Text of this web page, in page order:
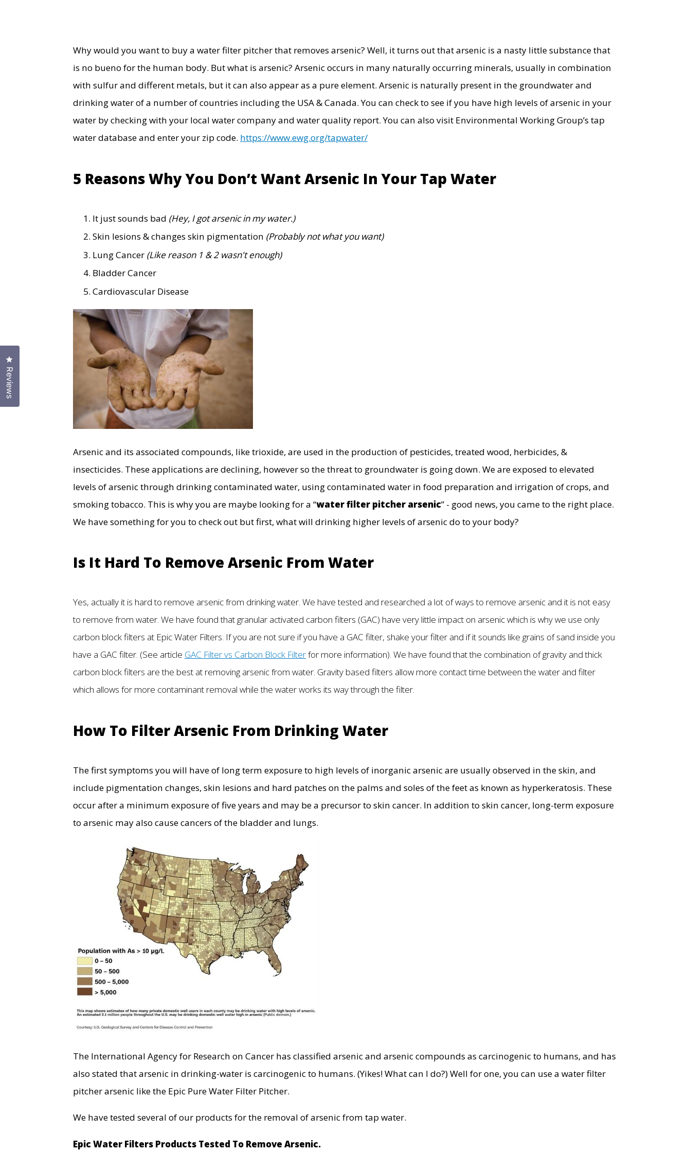
Why would you want to buy a water filter pitcher that removes arsenic? Well, it turns out that arsenic is a nasty little substance that
is no bueno for the human body. But what is arsenic? Arsenic occurs in many naturally occurring minerals, usually in combination
with sulfur and different metals, but it can also appear as a pure element. Arsenic is naturally present in the groundwater and
drinking water of a number of countries including the USA & Canada. You can check to see if you have high levels of arsenic in your
water by checking with your local water company and water quality report. You can also visit Environmental Working Group’s tap
water database and enter your zip code. https://www.ewg.org/tapwater/
5 Reasons Why You Don’t Want Arsenic In Your Tap Water
It just sounds bad (Hey, I got arsenic in my water.)
Skin lesions & changes skin pigmentation (Probably not what you want)
Lung Cancer (Like reason 1 & 2 wasn't enough)
Bladder Cancer
Cardiovascular Disease
Arsenic and its associated compounds, like trioxide, are used in the production of pesticides, treated wood, herbicides, &
insecticides. These applications are declining, however so the threat to groundwater is going down. We are exposed to elevated
levels of arsenic through drinking contaminated water, using contaminated water in food preparation and irrigation of crops, and
smoking tobacco. This is why you are maybe looking for a “water filter pitcher arsenic” - good news, you came to the right place.
We have something for you to check out but first, what will drinking higher levels of arsenic do to your body?
Is It Hard To Remove Arsenic From Water
Yes, actually it is hard to remove arsenic from drinking water. We have tested and researched a lot of ways to remove arsenic and it is not easy
to remove from water. We have found that granular activated carbon filters (GAC) have very little impact on arsenic which is why we use only
carbon block filters at Epic Water Filters. If you are not sure if you have a GAC filter, shake your filter and if it sounds like grains of sand inside you
have a GAC filter. (See article GAC Filter vs Carbon Block Filterfor more information). We have found that the combination of gravity and thick
carbon block filters are the best at removing arsenic from water. Gravity based filters allow more contact time between the water and filter
which allows for more contaminant removal while the water works its way through the filter.
How To Filter Arsenic From Drinking Water
The first symptoms you will have of long term exposure to high levels of inorganic arsenic are usually observed in the skin, and
include pigmentation changes, skin lesions and hard patches on the palms and soles of the feet as known as hyperkeratosis. These
occur after a minimum exposure of five years and may be a precursor to skin cancer. In addition to skin cancer, long-term exposure
to arsenic may also cause cancers of the bladder and lungs.
The International Agency for Research on Cancer has classified arsenic and arsenic compounds as carcinogenic to humans, and has
also stated that arsenic in drinking-water is carcinogenic to humans. (Yikes! What can I do?) Well for one, you can use a water filter
pitcher arsenic like the Epic Pure Water Filter Pitcher.
We have tested several of our products for the removal of arsenic from tap water.
Epic Water Filters Products Tested To Remove Arsenic.
Reviews
Click to open the reviews dialog